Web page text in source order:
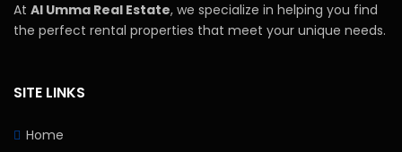
At Al Umma Real Estate, we specialize in helping you find
the perfect rental properties that meet your unique needs.
SITE LINKS
Home